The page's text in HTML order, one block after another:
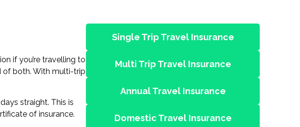
if you’re travelling to
of both. With multi-trip
straight. This is
of insurance.
Single Trip Travel Insurance
Multi Trip Travel Insurance
Annual Travel Insurance
Domestic Travel Insurance